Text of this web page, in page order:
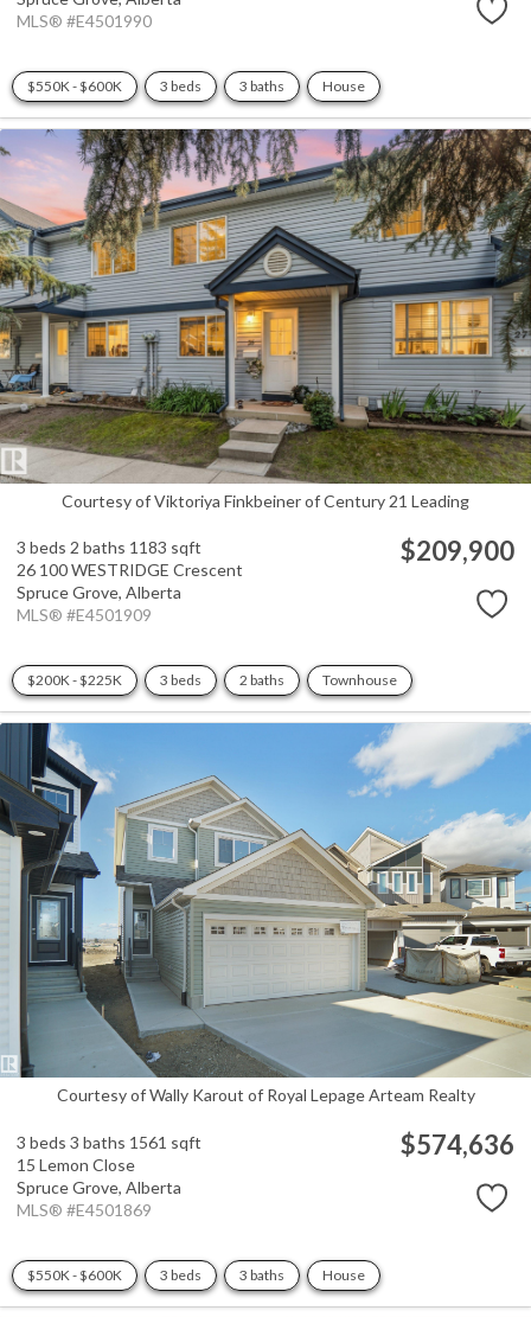
MLS® #E4501990
$550K - $600K 3 beds 3 baths House
Courtesy of Viktoriya Finkbeiner of Century 21 Leading
3 beds 2 baths 1183 sqft
26 100 WESTRIDGE Crescent
Spruce Grove, Alberta
MLS® #E4501909
$209,900
$200K - $225K 3 beds 2 baths Townhouse
Courtesy of Wally Karout of Royal Lepage Arteam Realty
3 beds 3 baths 1561 sqft
15 Lemon Close
Spruce Grove, Alberta
MLS® #E4501869
$574,636
$550K - $600K 3 beds 3 baths House